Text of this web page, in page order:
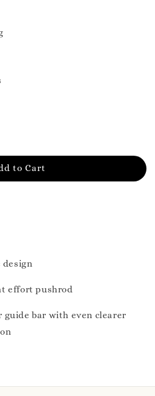
to Cart
design
effort pushrod
bar with even clearer